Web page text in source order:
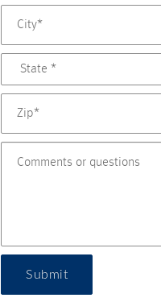
Submit